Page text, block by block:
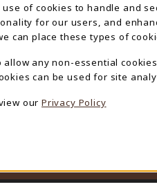
of cookies to handle and
for our users, and
can place these types of
allow any non-essential
can be used for site
our Privacy Policy